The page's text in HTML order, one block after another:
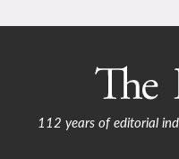
112 years of editorial